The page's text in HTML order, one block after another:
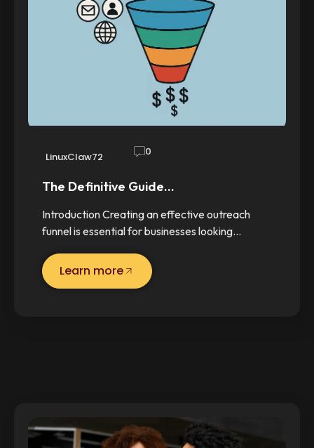
LinuxClaw72 0
The Definitive Guide…
Introduction Creating an effective outreach
funnel is essential for businesses looking…
Learn more